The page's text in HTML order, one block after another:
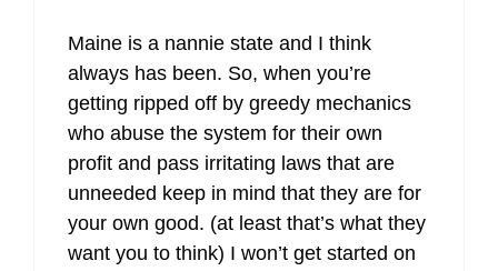
Maine is a nannie state and I think
always has been. So, when you’re
getting ripped off by greedy mechanics
who abuse the system for their own
profit and pass irritating laws that are
unneeded keep in mind that they are for
your own good. (at least that’s what they
want you to think) I won’t get started on